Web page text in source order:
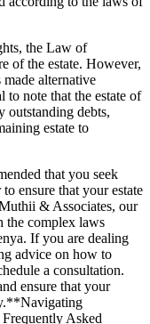
the Law of
of the estate. However,
alternative
to note that the estate of
outstanding debts,
estate to
that you seek
ensure that your estate
& Associates, our
the complex laws
If you are dealing
advice on how to
a consultation.
ensure that your
Asked